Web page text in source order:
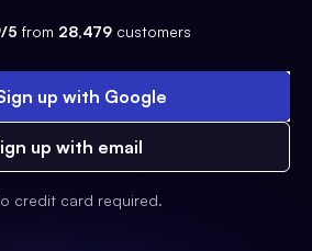
5 from 28,479 customers
up with Google
up with email
credit card required.